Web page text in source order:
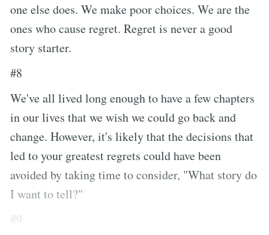
one else does. We make poor choices. We are the
ones who cause regret. Regret is never a good
story starter.
#8
We've all lived long enough to have a few chapters
in our lives that we wish we could go back and
change. However, it's likely that the decisions that
led to your greatest regrets could have been
avoided by taking time to consider, "What story do
I want to tell?"
#9